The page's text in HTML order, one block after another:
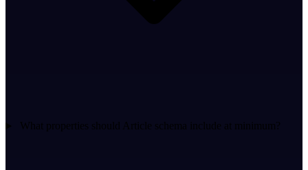
What properties should Article schema include at minimum?